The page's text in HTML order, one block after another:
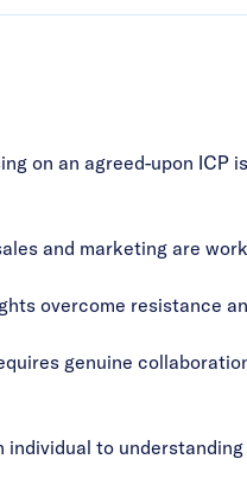
on an agreed-upon ICP
and marketing are
overcome resistance
genuine
individual to